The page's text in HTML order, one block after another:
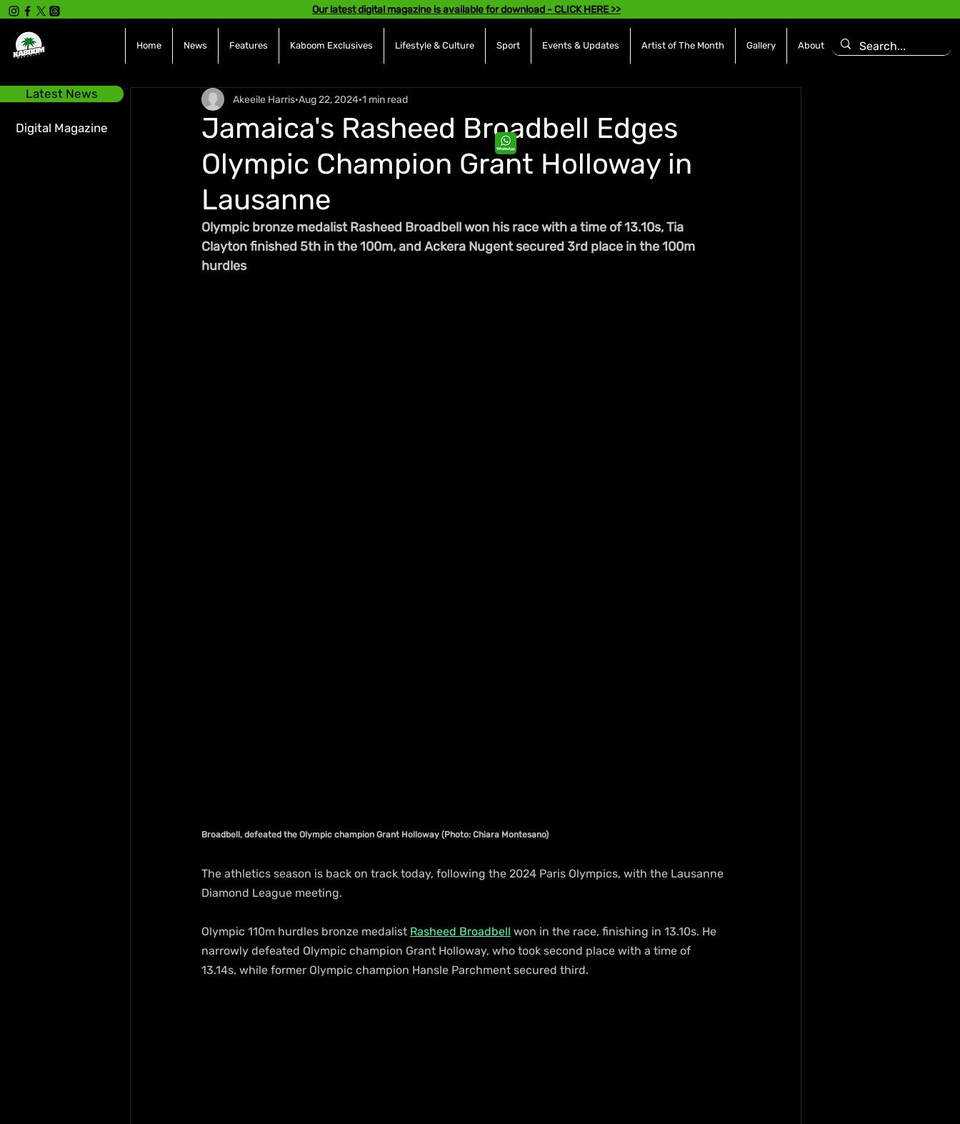
Latest News
Digital Magazine
Our latest digital magazine is available for download - CLICK HERE >>
Home News Features Kaboom Exclusives Lifestyle & Culture Sport Events & Updates Artist of The Month Gallery About
Jamaica's Rasheed Broadbell Edges
Olympic Champion Grant Holloway in
Lausanne
Akeeile Harris Aug 22, 2024 1 min read
Olympic bronze medalist Rasheed Broadbell won his race with a time of 13.10s, Tia
Clayton finished 5th in the 100m, and Ackera Nugent secured 3rd place in the 100m
hurdles
Broadbell, defeated the Olympic champion Grant Holloway (Photo: Chiara Montesano)
The athletics season is back on track today, following the 2024 Paris Olympics, with the Lausanne
Diamond League meeting.
Olympic 110m hurdles bronze medalist Rasheed Broadbell won in the race, finishing in 13.10s. He
narrowly defeated Olympic champion Grant Holloway, who took second place with a time of
13.14s, while former Olympic champion Hansle Parchment secured third.